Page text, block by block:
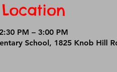
PM – 3:00 PM
School, 1825 Knob Hill